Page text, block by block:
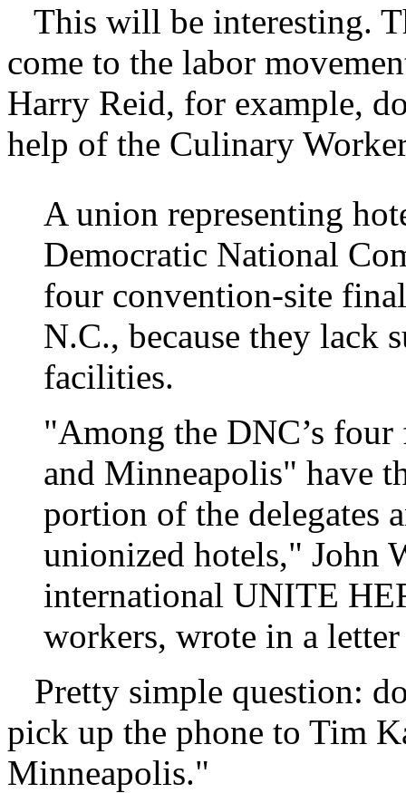
This will be interesting.
come to the labor
Harry Reid, for example,
help of the Culinary
A union representing
Democratic National
four convention-site
N.C., because they lack
facilities.
"Among the DNC’s
and Minneapolis" have
portion of the delegates
unionized hotels," John
international UNITE
workers, wrote in a
Pretty simple question:
pick up the phone to Tim
Minneapolis."